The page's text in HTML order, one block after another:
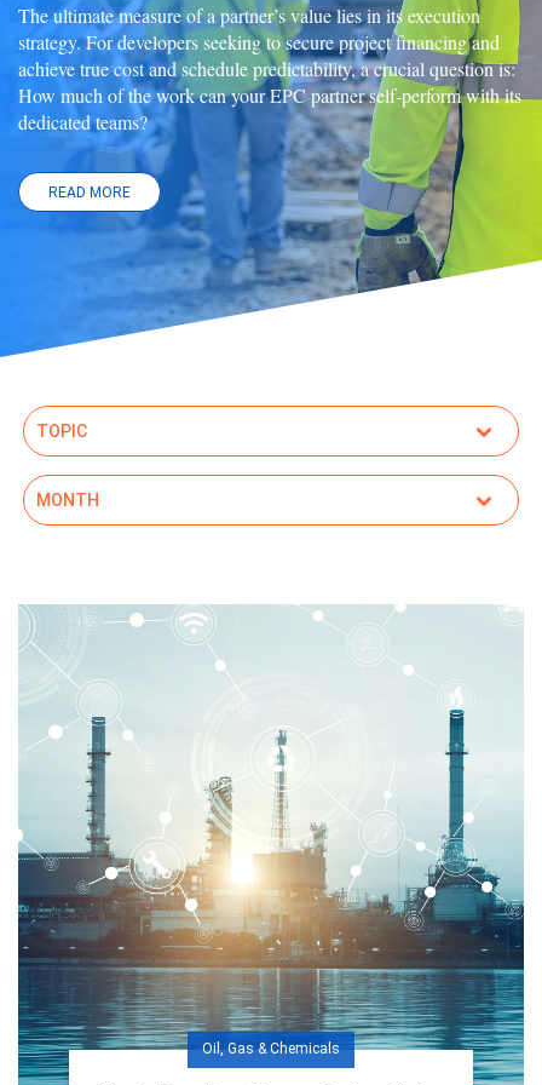
The ultimate measure of a partner’s value lies in its execution
strategy. For developers seeking to secure project financing and
achieve true cost and schedule predictability, a crucial question is:
How much of the work can your EPC partner self-perform with its
dedicated teams?
READ MORE
Oil, Gas & Chemicals